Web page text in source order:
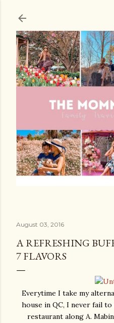
August 03, 2016
A REFRESHING
7 FLAVORS
Everytime I take my
house in QC, I never fail
restaurant along A.